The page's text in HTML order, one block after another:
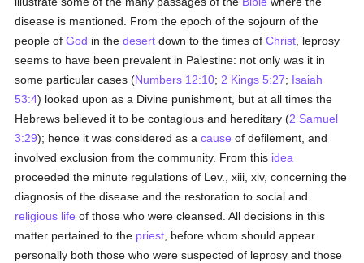
disease is mentioned. From the epoch of the sojourn of the
people ofGod in thedesert down to the times ofChrist , leprosy
seems to have been prevalent in Palestine: not only was it in
some particular cases (Numbers 12:10; 2 Kings 5:27; Isaiah
53:4) looked upon as a Divine punishment, but at all times the
Hebrews believed it to be contagious and hereditary (2 Samuel
3:29); hence it was considered as acause of defilement, and
involved exclusion from the community. From this idea
proceeded the minute regulations of Lev., xiii, xiv, concerning the
diagnosis of the disease and the restoration to social and
religious life of those who were cleansed. All decisions in this
matter pertained to the priest , before whom should appear
personally both those who were suspected of leprosy and those